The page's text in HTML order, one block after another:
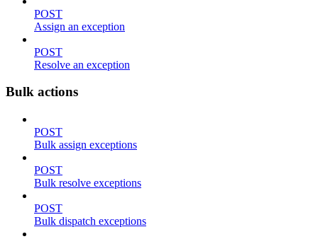
POST
Assign an exception
POST
Resolve an exception
Bulk actions
POST
Bulk assign exceptions
POST
Bulk resolve exceptions
POST
Bulk dispatch exceptions